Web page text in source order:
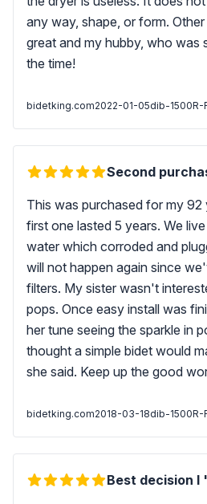
any way, shape, or form.
great and my hubby, who was
the time!
bidetking.com2022-01-05dib-1500R-
Second
This was purchased for my 92
first one lasted 5 years. We
water which corroded and
will not happen again since
filters. My sister wasn't
pops. Once easy install was
her tune seeing the sparkle in
thought a simple bidet would
she said. Keep up the good
bidetking.com2018-03-18dib-1500R-
Best decision I